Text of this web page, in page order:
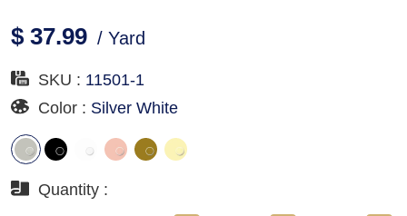
$ 37.99 / Yard
SKU : 11501-1
Color : Silver White
Quantity :